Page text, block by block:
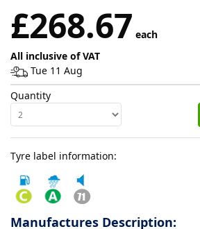
Tyre
Reviews
£268.67 each
All inclusive of VAT
Tue 11 Aug
Quantity
Tyre label information:
Manufactures Description: